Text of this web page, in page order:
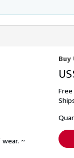
wear. ~
Buy